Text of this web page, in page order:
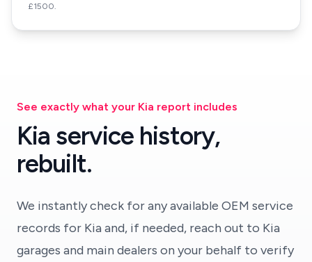
£1500.
See exactly what your Kia report includes
Kia service history,
rebuilt.
We instantly check for any available OEM service
records for Kia and, if needed, reach out to Kia
garages and main dealers on your behalf to verify